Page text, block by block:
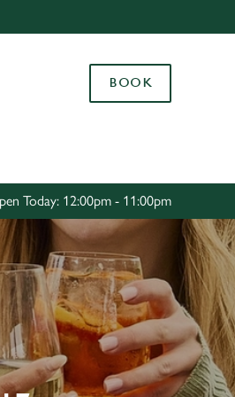
Use necessary cookies only
BOOK
Today: 12:00pm - 11:00pm